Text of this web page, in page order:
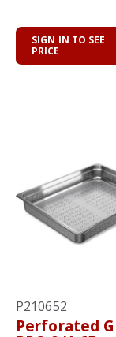
SIGN IN TO SEE
PRICE
P210652
Perforated